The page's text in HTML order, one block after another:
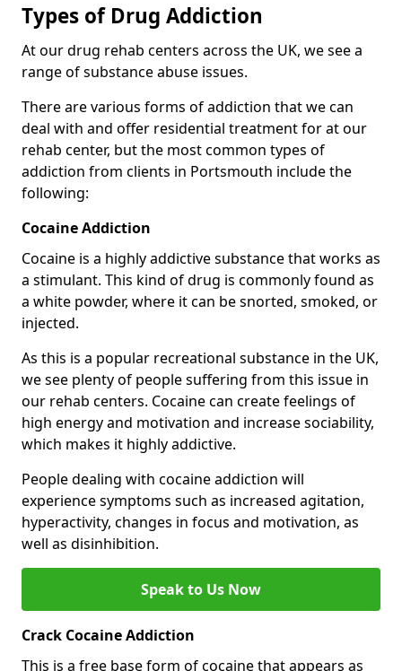
Types of Drug Addiction
At our drug rehab centers across the UK, we see a
range of substance abuse issues.
There are various forms of addiction that we can
deal with and offer residential treatment for at our
rehab center, but the most common types of
addiction from clients in Portsmouth include the
following:
Cocaine Addiction
Cocaine is a highly addictive substance that works as
a stimulant. This kind of drug is commonly found as
a white powder, where it can be snorted, smoked, or
injected.
As this is a popular recreational substance in the UK,
we see plenty of people suffering from this issue in
our rehab centers. Cocaine can create feelings of
high energy and motivation and increase sociability,
which makes it highly addictive.
People dealing with cocaine addiction will
experience symptoms such as increased agitation,
hyperactivity, changes in focus and motivation, as
well as disinhibition.
Speak to Us Now
Crack Cocaine Addiction
This is a free base form of cocaine that appears as